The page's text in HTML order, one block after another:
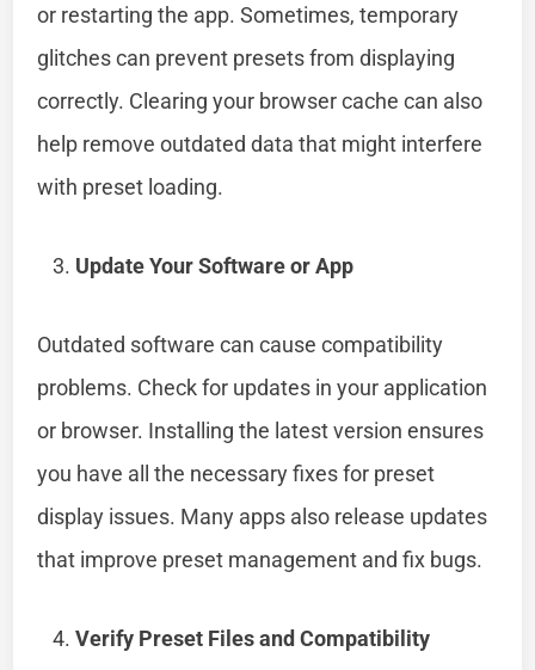
or restarting the app. Sometimes, temporary
glitches can prevent presets from displaying
correctly. Clearing your browser cache can also
help remove outdated data that might interfere
with preset loading.
Update Your Software or App
Outdated software can cause compatibility
problems. Check for updates in your application
or browser. Installing the latest version ensures
you have all the necessary fixes for preset
display issues. Many apps also release updates
that improve preset management and fix bugs.
Verify Preset Files and Compatibility